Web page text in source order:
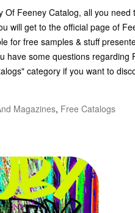
Feeney Catalog, all you
will get to the official page of
for free samples & stuff
have some questions
category if you want to
Magazines, Free Catalogs